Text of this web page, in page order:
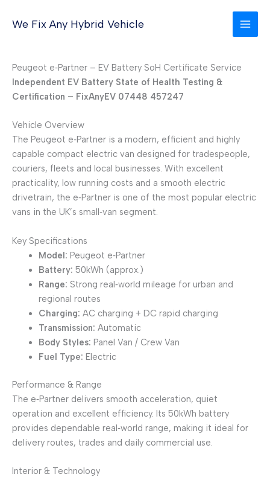
We Fix Any Hybrid Vehicle
Peugeot e‑Partner – EV Battery SoH Certificate Service
Independent EV Battery State of Health Testing &
Certification – FixAnyEV 07448 457247
Vehicle Overview
The Peugeot e‑Partner is a modern, efficient and highly
capable compact electric van designed for tradespeople,
couriers, fleets and local businesses. With excellent
practicality, low running costs and a smooth electric
drivetrain, the e‑Partner is one of the most popular electric
vans in the UK’s small‑van segment.
Key Specifications
Model: Peugeot e‑Partner
Battery: 50kWh (approx.)
Range: Strong real‑world mileage for urban and
regional routes
Charging: AC charging + DC rapid charging
Transmission: Automatic
Body Styles: Panel Van / Crew Van
Fuel Type: Electric
Performance & Range
The e‑Partner delivers smooth acceleration, quiet
operation and excellent efficiency. Its 50kWh battery
provides dependable real‑world range, making it ideal for
delivery routes, trades and daily commercial use.
Interior & Technology